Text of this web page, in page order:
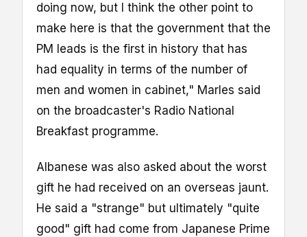
doing now, but I think the other point to
make here is that the government that the
PM leads is the first in history that has
had equality in terms of the number of
men and women in cabinet," Marles said
on the broadcaster's Radio National
Breakfast programme.
Albanese was also asked about the worst
gift he had received on an overseas jaunt.
He said a "strange" but ultimately "quite
good" gift had come from Japanese Prime